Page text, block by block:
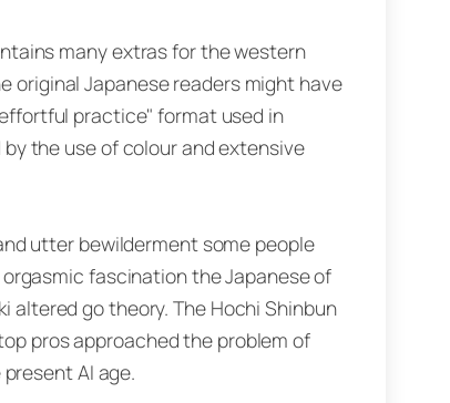
many extras for the western
Japanese readers might have
practice" format used in
the use of colour and extensive
utter bewilderment some people
fascination the Japanese of
altered go theory. The Hochi Shinbun
pros approached the problem of
AI age.